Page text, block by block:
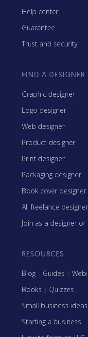
Help center
Guarantee
Trust and security
FIND A DESIGNER
Graphic designer
Logo designer
Web designer
Product designer
Print designer
Packaging designer
Book cover designer
All freelance
Join as a designer
RESOURCES
Blog | Guides |
Books | Quizzes
Small business ideas
Starting a business